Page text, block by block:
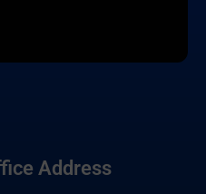
Address